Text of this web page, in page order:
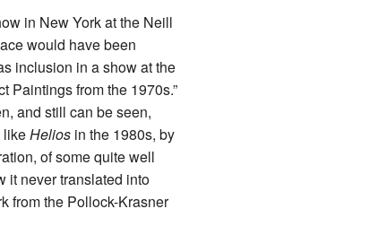
in New York at the Neill
would have been
inclusion in a show at the
Paintings from the 1970s.”
and still can be seen,
likeHelios in the 1980s, by
of some quite well
it never translated into
from the Pollock-Krasner